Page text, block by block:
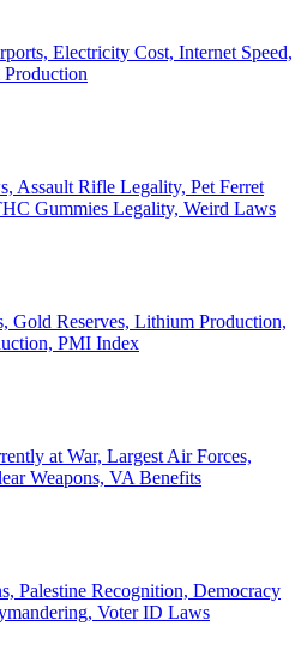
Electricity Cost, Internet Speed,
Assault Rifle Legality, Pet Ferret
Gummies Legality, Weird Laws
Gold Reserves, Lithium Production,
PMI Index
at War, Largest Air Forces,
Weapons, VA Benefits
Palestine Recognition, Democracy
Voter ID Laws